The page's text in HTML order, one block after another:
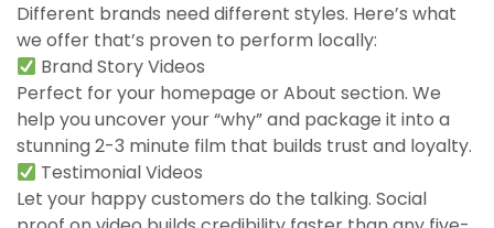
Different brands need different styles. Here’s what
we offer that’s proven to perform locally:
Brand Story Videos
Perfect for your homepage or About section. We
help you uncover your “why” and package it into a
stunning 2-3 minute film that builds trust and loyalty.
Testimonial Videos
Let your happy customers do the talking. Social